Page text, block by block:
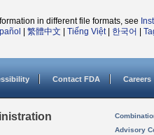
in different file formats, see
繁體中文 Tiếng Việt| 한국어
Contact FDA Careers
Advisory